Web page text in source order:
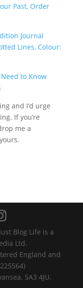
Past, Order
Journal
Lines, Colour:
to Know
and I’d urge
If you’re
me a
Blog Life is a
Ltd.
England and
SA3 4JU.